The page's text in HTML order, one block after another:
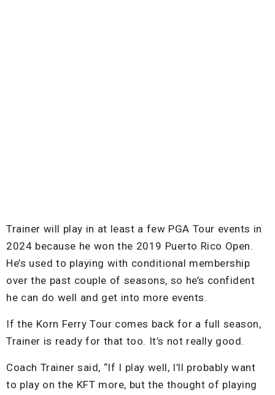
Trainer will play in at least a few PGA Tour events in
2024 because he won the 2019 Puerto Rico Open.
He’s used to playing with conditional membership
over the past couple of seasons, so he’s confident
he can do well and get into more events.
If the Korn Ferry Tour comes back for a full season,
Trainer is ready for that too. It’s not really good.
Coach Trainer said, “If I play well, I’ll probably want
to play on the KFT more, but the thought of playing